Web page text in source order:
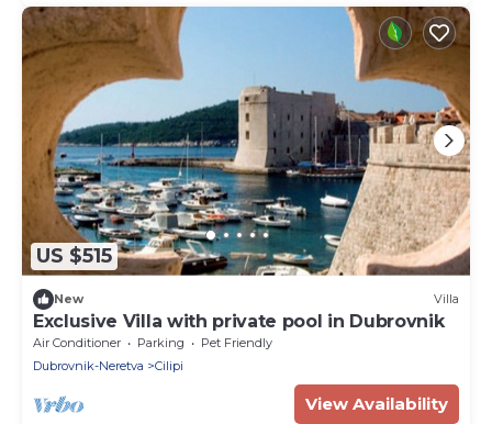
US $515
New Villa
Exclusive Villa with private pool in Dubrovnik
Air Conditioner Parking
Pet Friendly
Dubrovnik-Neretva
Cilipi
View Availability